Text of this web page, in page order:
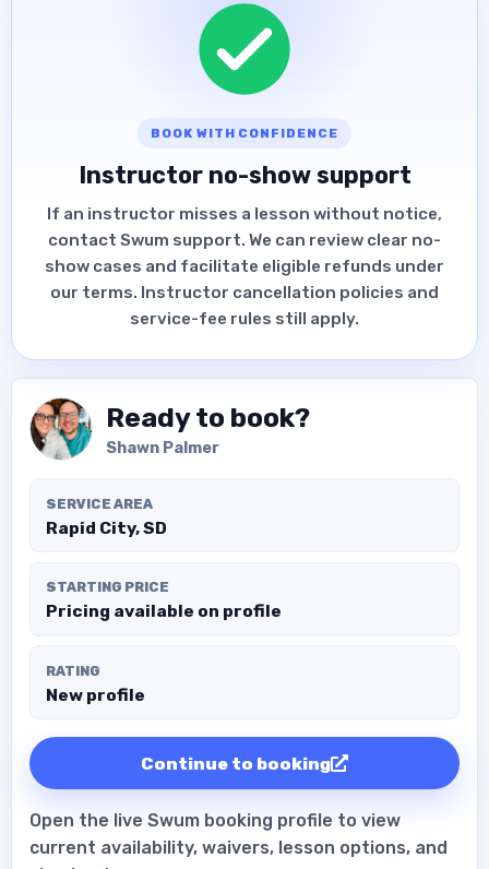
BOOK WITH CONFIDENCE
Instructor no-show support
If an instructor misses a lesson without notice,
contact Swum support. We can review clear no-
show cases and facilitate eligible refunds under
our terms. Instructor cancellation policies and
service-fee rules still apply.
Ready to book?
Shawn Palmer
SERVICE AREA
Rapid City, SD
STARTING PRICE
Pricing available on profile
RATING
New profile
Continue to booking
Open the live Swum booking profile to view
current availability, waivers, lesson options, and